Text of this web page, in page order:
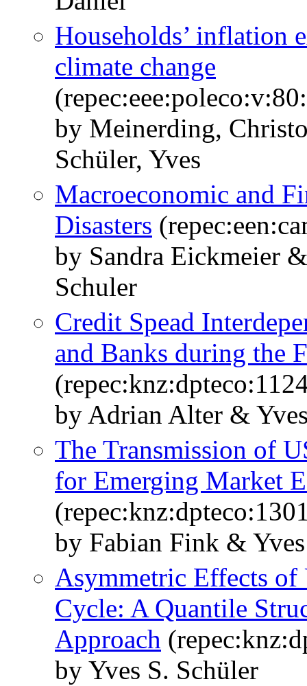
Households’ inflation
climate change
by Meinerding,
Schüler, Yves
Macroeconomic and
Disasters
by Sandra Eickmeier
Schuler
Credit Spead
and Banks during the
by Adrian Alter &
The Transmission of
for Emerging Market
by Fabian Fink &
Asymmetric Effects of
Cycle: A Quantile
Approach
by Yves S. Schüler